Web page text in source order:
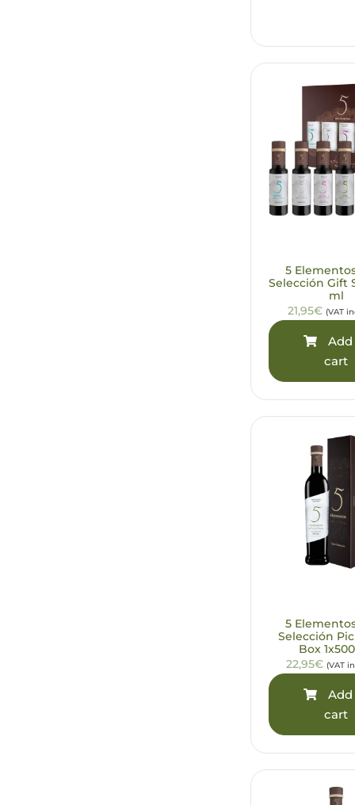
5
Selección Gift
ml
21,95€ (VAT
cart
5
Selección
Box
22,95€ (VAT
cart